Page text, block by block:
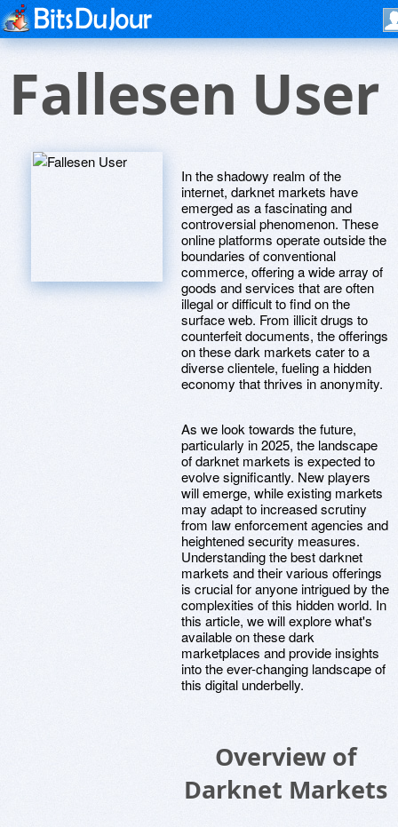
Fallesen User
In the shadowy realm of the
internet, darknet markets have
emerged as a fascinating and
controversial phenomenon. These
online platforms operate outside the
boundaries of conventional
commerce, offering a wide array of
goods and services that are often
illegal or difficult to find on the
surface web. From illicit drugs to
counterfeit documents, the offerings
on these dark markets cater to a
diverse clientele, fueling a hidden
economy that thrives in anonymity.
As we look towards the future,
particularly in 2025, the landscape
of darknet markets is expected to
evolve significantly. New players
will emerge, while existing markets
may adapt to increased scrutiny
from law enforcement agencies and
heightened security measures.
Understanding the best darknet
markets and their various offerings
is crucial for anyone intrigued by the
complexities of this hidden world. In
this article, we will explore what's
available on these dark
marketplaces and provide insights
into the ever-changing landscape of
this digital underbelly.
Overview of
Darknet Markets